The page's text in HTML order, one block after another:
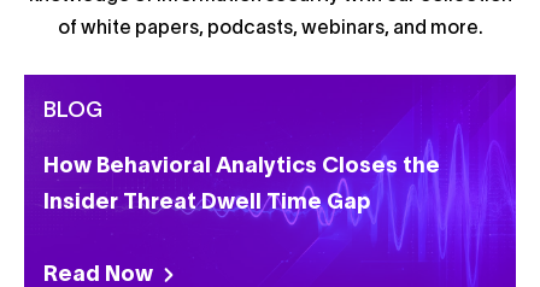
of white papers, podcasts, webinars, and more.
BLOG
How Behavioral Analytics Closes the
Insider Threat Dwell Time Gap
Read Now